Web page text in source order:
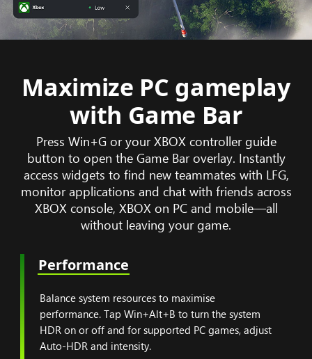
Maximize PC gameplay
with Game Bar
Press Win+G or your XBOX controller guide
button to open the Game Bar overlay. Instantly
access widgets to find new teammates with LFG,
monitor applications and chat with friends across
XBOX console, XBOX on PC and mobile—all
without leaving your game.
Performance
Balance system resources to maximise
performance. Tap Win+Alt+B to turn the system
HDR on or off and for supported PC games, adjust
Auto-HDR and intensity.